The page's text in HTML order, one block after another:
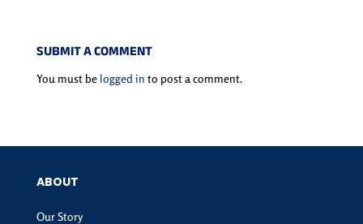
SUBMIT A COMMENT
You must be logged in to post a comment.
ABOUT
Our Story